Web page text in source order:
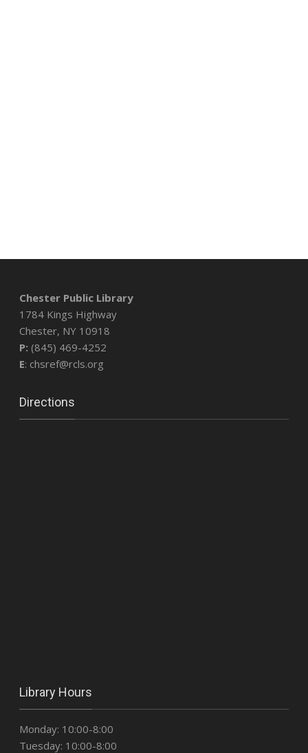
Chester Public Library
1784 Kings Highway
Chester, NY 10918
P: (845) 469-4252
E: chsref@rcls.org
Directions
Library Hours
Monday: 10:00-8:00
Tuesday: 10:00-8:00